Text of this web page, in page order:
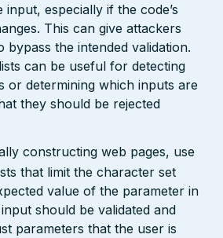
input, especially if the code’s
This can give attackers
bypass the intended validation.
can be useful for detecting
or determining which inputs are
they should be rejected
constructing web pages, use
that limit the character set
value of the parameter in
should be validated and
parameters that the user is